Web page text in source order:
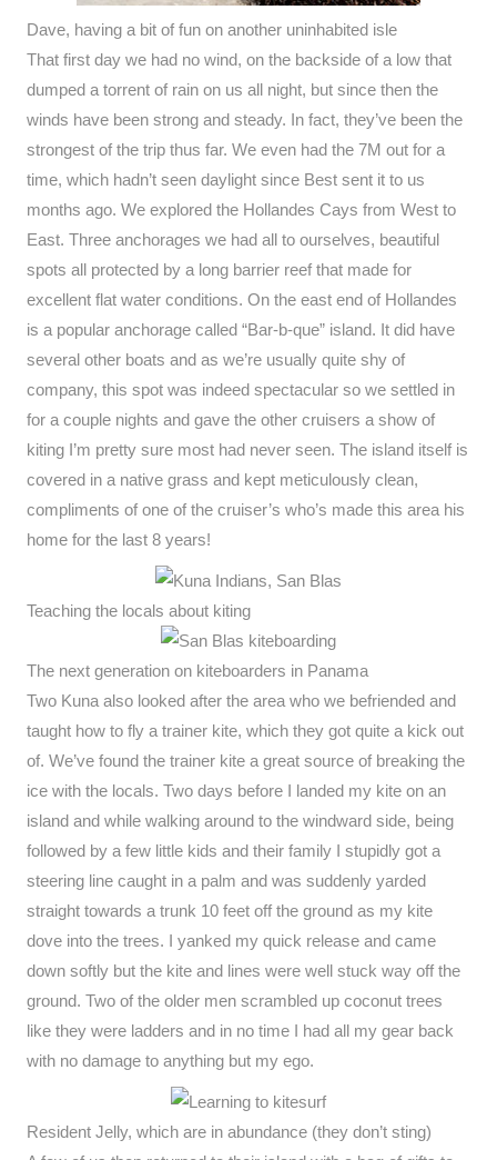
Dave, having a bit of fun on another uninhabited isle
That first day we had no wind, on the backside of a low that
dumped a torrent of rain on us all night, but since then the
winds have been strong and steady. In fact, they’ve been the
strongest of the trip thus far. We even had the 7M out for a
time, which hadn’t seen daylight since Best sent it to us
months ago. We explored the Hollandes Cays from West to
East. Three anchorages we had all to ourselves, beautiful
spots all protected by a long barrier reef that made for
excellent flat water conditions. On the east end of Hollandes
is a popular anchorage called “Bar-b-que” island. It did have
several other boats and as we’re usually quite shy of
company, this spot was indeed spectacular so we settled in
for a couple nights and gave the other cruisers a show of
kiting I’m pretty sure most had never seen. The island itself is
covered in a native grass and kept meticulously clean,
compliments of one of the cruiser’s who’s made this area his
home for the last 8 years!
Teaching the locals about kiting
The next generation on kiteboarders in Panama
Two Kuna also looked after the area who we befriended and
taught how to fly a trainer kite, which they got quite a kick out
of. We’ve found the trainer kite a great source of breaking the
ice with the locals. Two days before I landed my kite on an
island and while walking around to the windward side, being
followed by a few little kids and their family I stupidly got a
steering line caught in a palm and was suddenly yarded
straight towards a trunk 10 feet off the ground as my kite
dove into the trees. I yanked my quick release and came
down softly but the kite and lines were well stuck way off the
ground. Two of the older men scrambled up coconut trees
like they were ladders and in no time I had all my gear back
with no damage to anything but my ego.
Resident Jelly, which are in abundance (they don’t sting)